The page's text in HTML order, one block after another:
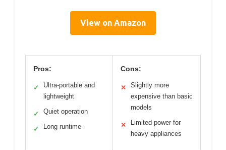
View on Amazon
Pros:
✓
Ultra-portable and
lightweight
✓ Quiet operation
✓ Long runtime
Cons:
✕
Slightly more
expensive than basic
models
✕
Limited power for
heavy appliances